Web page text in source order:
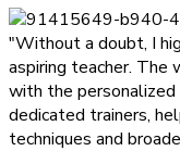
"Without a doubt, I
aspiring teacher. The
with the
dedicated trainers,
techniques and